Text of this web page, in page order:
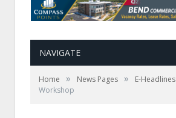
NAVIGATE
Home » News Pages » E-Headlines
Workshop